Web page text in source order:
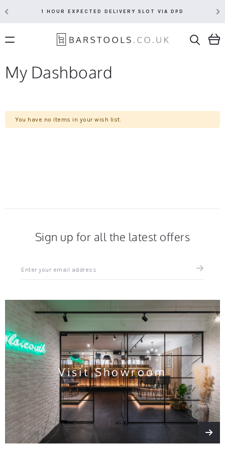
1 HOUR EXPECTED DELIVERY SLOT VIA DPD
My Dashboard
You have no items in your wish list.
Sign up for all the latest offers
up
latest
news
and
offers
Visit Showroom